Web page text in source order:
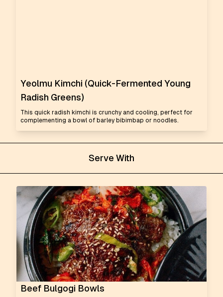
Yeolmu Kimchi (Quick-Fermented Young
Radish Greens)
This quick radish kimchi is crunchy and cooling, perfect for
complementing a bowl of barley bibimbap or noodles.
Serve With
Beef Bulgogi Bowls